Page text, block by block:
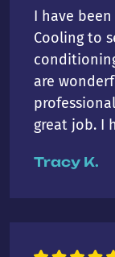
I have
Cooling to
are
great job. I
Tracy K.